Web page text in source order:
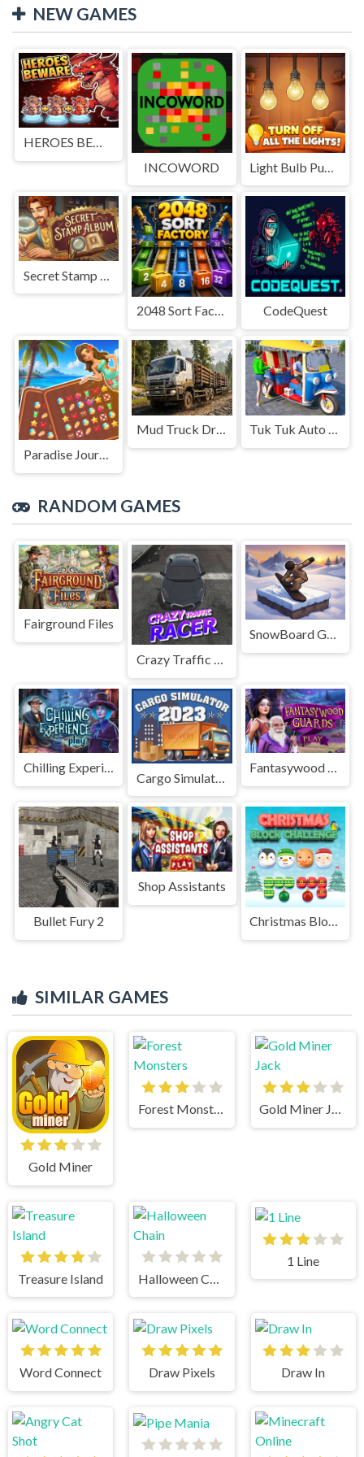
NEW GAMES
HEROES BEWARE
INCOWORD
2048 Sort Factory CodeQuest
Paradise Journey: Match3
Mud Truck Driving Tuk Tuk Auto Rikshaw
RANDOM GAMES
Fairground Files
Crazy Traffic Racer
SnowBoard Game
Chilling Experience Fantasywood Guards
Bullet Fury 2
Shop Assistants
Christmas Block Challenge
SIMILAR GAMES
Gold Miner
Forest Monsters Gold Miner Jack
Treasure Island
1 Line
Word Connect Draw Pixels Draw In